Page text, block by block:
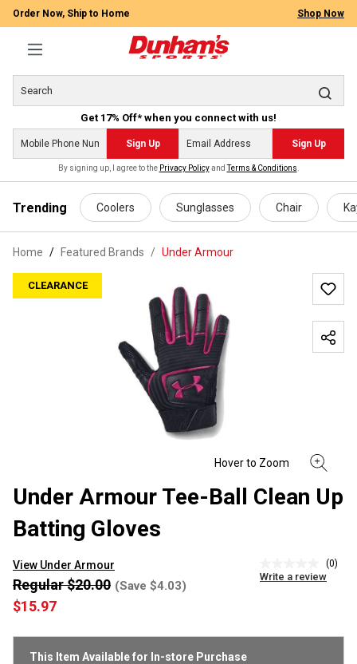
content
Order Now, Ship to Home Shop Now
Get 17% Off* when you connect with us!
Sign Up Sign Up
By signing up, I agree to the Privacy PolicyandTerms & Conditions
Trending Coolers Sunglasses Chair
Home Featured Brands / Under Armour
CLEARANCE
Under Armour Tee-Ball Clean Up
Batting Gloves
View Under Armour
rating
link.
(0)
Write a review
$15.97
Regular $20.00 (Save $4.03)
This Item Available for In-store Purchase